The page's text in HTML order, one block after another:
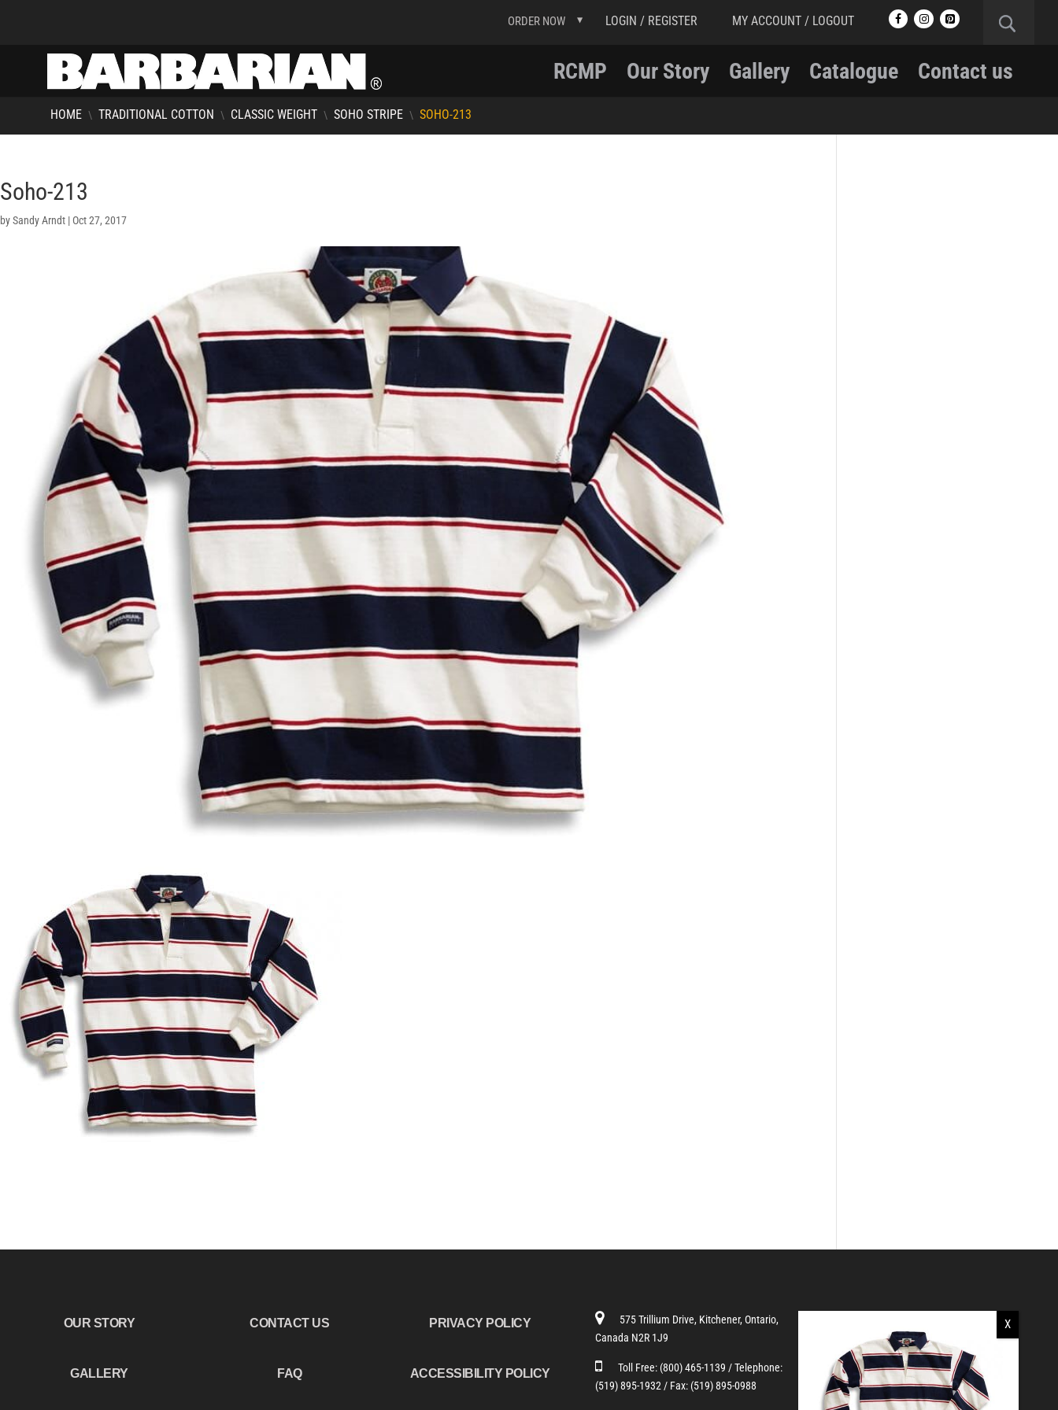
ORDER NOW LOGIN / REGISTER MY ACCOUNT / LOGOUT
RCMP Our Story Gallery Catalogue Contact us
HOME \ TRADITIONAL COTTON \ CLASSIC WEIGHT \ SOHO STRIPE \ SOHO-213
Soho-213
bySandy Arndt | Oct 27, 2017
OUR STORY
GALLERY
CONTACT US
FAQ
PRIVACY POLICY
ACCESSIBILITY POLICY
575 Trillium Drive, Kitchener, Ontario,
Canada N2R 1J9
Toll Free: (800) 465-1139 / Telephone:
(519) 895-1932 / Fax: (519) 895-0988